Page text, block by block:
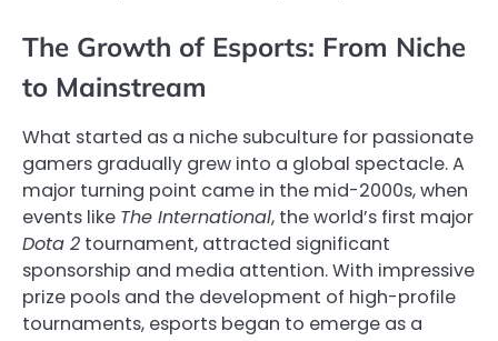
The Growth of Esports: From Niche
to Mainstream
What started as a niche subculture for passionate
gamers gradually grew into a global spectacle. A
major turning point came in the mid-2000s, when
events like The International, the world’s first major
Dota 2 tournament, attracted significant
sponsorship and media attention. With impressive
prize pools and the development of high-profile
tournaments, esports began to emerge as a